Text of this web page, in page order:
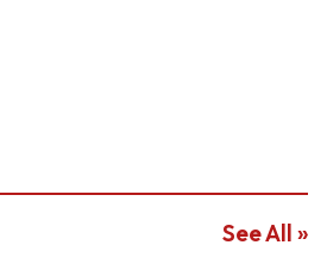
See All »